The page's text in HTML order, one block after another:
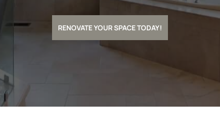
RENOVATE YOUR SPACE TODAY!